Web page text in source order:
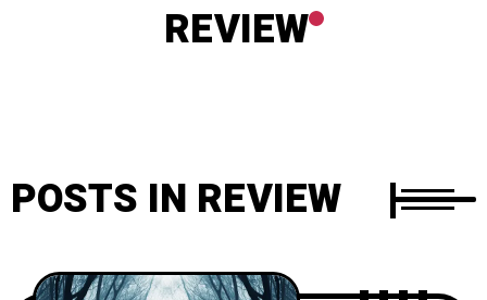
REVIEW
POSTS IN REVIEW